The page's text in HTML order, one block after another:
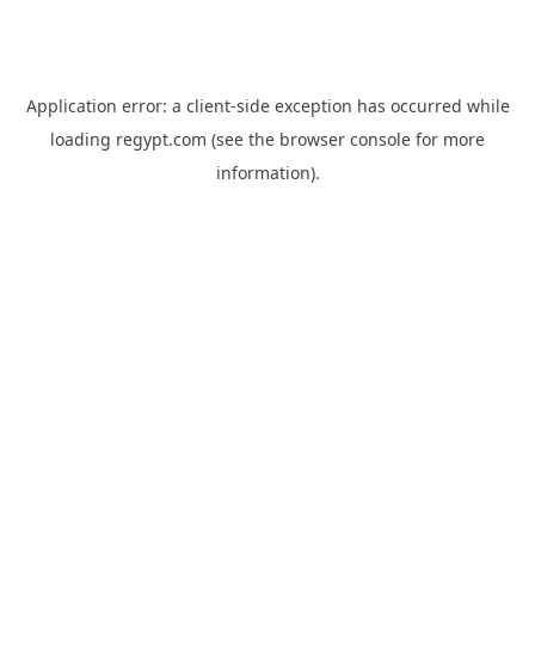
Application error: a client-side exception has occurred while
loading regypt.com (see the browser console for more
information).